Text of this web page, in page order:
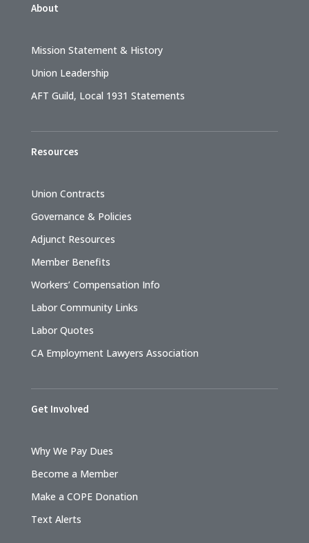
About
Mission Statement & History
Union Leadership
AFT Guild, Local 1931 Statements
Resources
Union Contracts
Governance & Policies
Adjunct Resources
Member Benefits
Workers’ Compensation Info
Labor Community Links
Labor Quotes
CA Employment Lawyers Association
Get Involved
Why We Pay Dues
Become a Member
Make a COPE Donation
Text Alerts